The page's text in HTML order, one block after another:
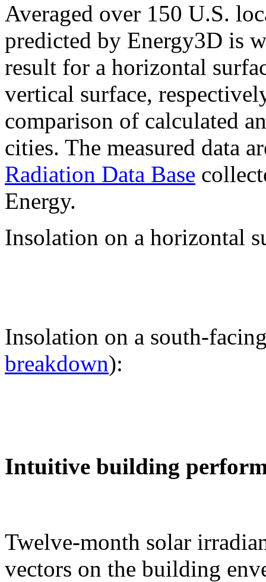
Averaged over 150 U.S.
predicted by Energy3D is
result for a horizontal
vertical surface,
comparison of calculated
cities. The measured data
Radiation Data Base
Energy.
Insolation on a horizontal
Insolation on a south-
breakdown):
Intuitive building
Twelve-month solar
vectors on the building